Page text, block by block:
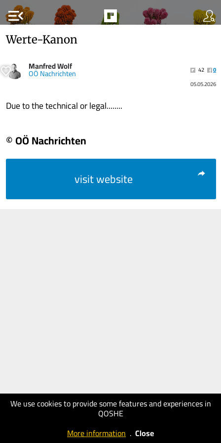
menu_open
We use cookies to provide some features and experiences in
QOSHE
More information . Close
Werte-Kanon
Manfred Wolf
OÖ Nachrichten 42
0
05.05.2026
Due to the technical or legal........
© OÖ Nachrichten
visit website